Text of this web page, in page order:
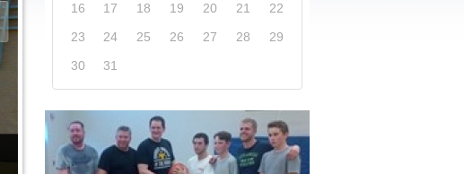
16
17 18 19 20 21
22
23
24 25 26 27 28
29
30
31
Explore our website and get a more in-depth